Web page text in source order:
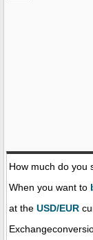
How much do you
When you want to
at the USD/EUR